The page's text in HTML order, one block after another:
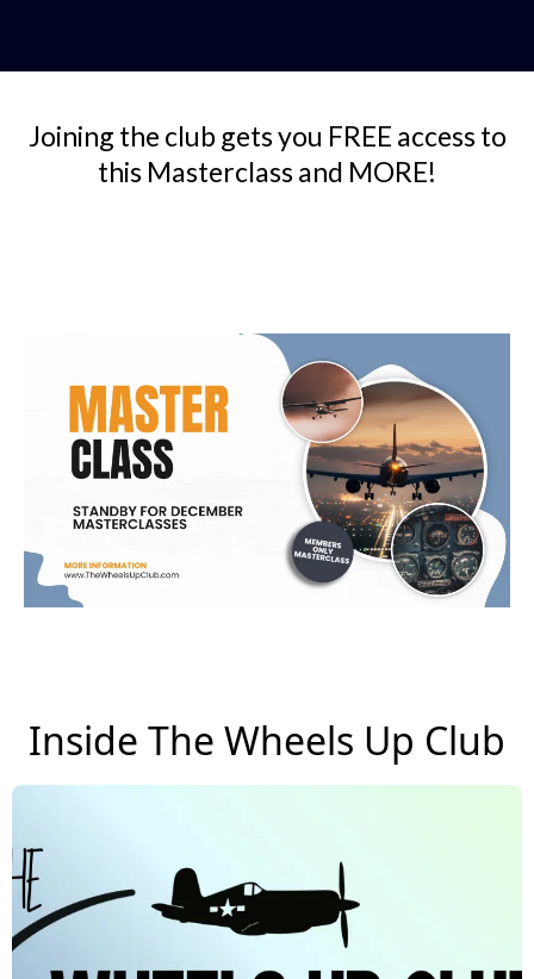
Joining the club gets you FREE access to
this Masterclass and MORE!
Inside The Wheels Up Club